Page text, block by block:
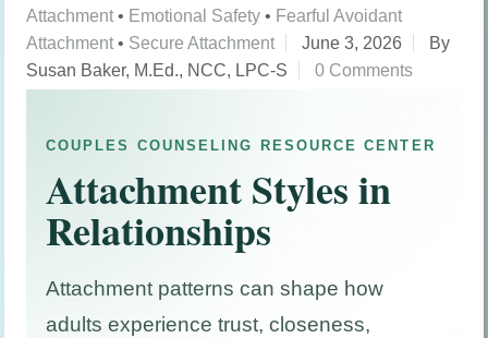
Attachment • Emotional Safety • Fearful Avoidant
Attachment • Secure Attachment June 3, 2026
By
Susan Baker, M.Ed., NCC, LPC-S
0 Comments
COUPLES COUNSELING RESOURCE CENTER
Attachment Styles in
Relationships
Attachment patterns can shape how
adults experience trust, closeness,